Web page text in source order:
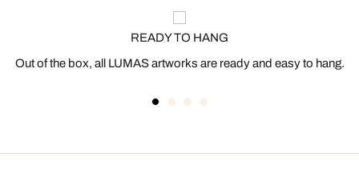
READY TO HANG
Out of the box, all LUMAS artworks are ready and easy to hang.